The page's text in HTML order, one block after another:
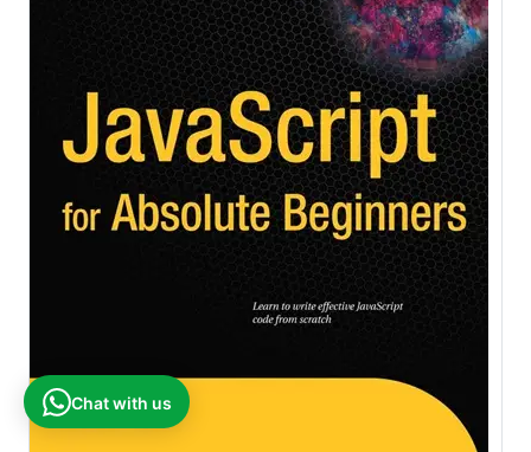
Chat with us